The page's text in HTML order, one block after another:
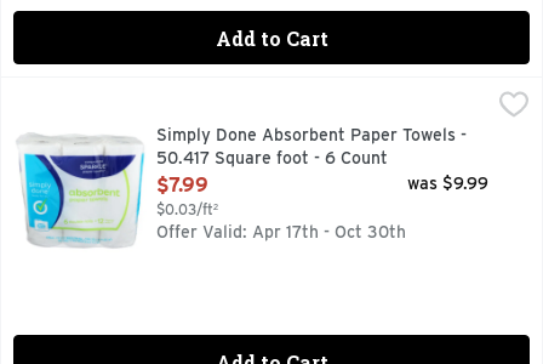
Add to Cart
Simply Done Absorbent Paper Towels - 50.417 Square foot
6 DOUBLE ROLLS = 12 REGULAR ROLLS
Simply Done Absorbent Paper Towels -
50.417 Square foot - 6 Count
Open Product Description
$7.99
$0.03/ft²
was $9.99
Offer Valid: Apr 17th - Oct 30th